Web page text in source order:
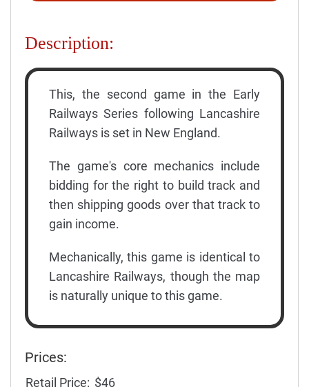
Description:
This, the second game in the Early
Railways Series following Lancashire
Railways is set in New England.
The game's core mechanics include
bidding for the right to build track and
then shipping goods over that track to
gain income.
Mechanically, this game is identical to
Lancashire Railways, though the map
is naturally unique to this game.
Prices:
Retail Price: $46